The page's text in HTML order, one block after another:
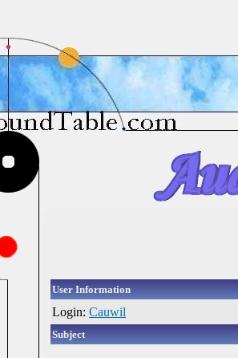
User Information
Login: Cauwil
Subject